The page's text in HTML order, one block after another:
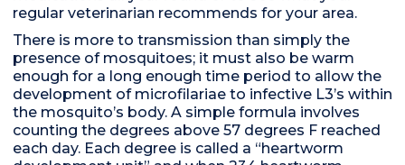
regular veterinarian recommends for your area.
There is more to transmission than simply the
presence of mosquitoes; it must also be warm
enough for a long enough time period to allow the
development of microfilariae to infective L3’s within
the mosquito’s body. A simple formula involves
counting the degrees above 57 degrees F reached
each day. Each degree is called a “heartworm